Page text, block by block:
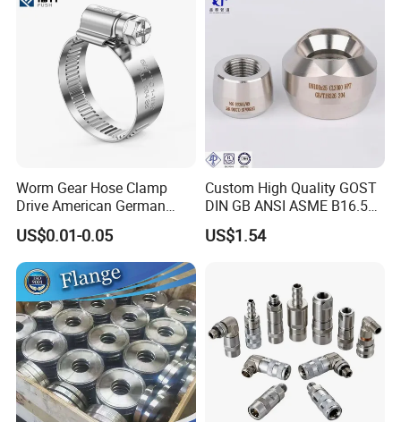
Worm Gear Hose Clamp
Drive American German
Type Industrial Adjustable
Stainless Steel Hydraulic
Pipe Clamp Clips 9mm
12mm Bandwidth Bolt Tube
Clamp
US$0.01-0.05
Custom High Quality GOST
DIN GB ANSI ASME B16.5
Forged Stainless Steel 304
316 321 Carbon Steel A105
US$1.54